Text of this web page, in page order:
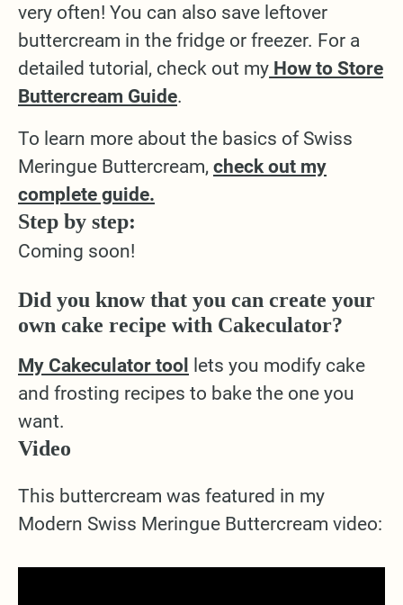
very often! You can also save leftover
buttercream in the fridge or freezer. For a
detailed tutorial, check out my How to Store
Buttercream Guide.
To learn more about the basics of Swiss
Meringue Buttercream, check out my
complete guide.
Step by step:
Coming soon!
Did you know that you can create your
own cake recipe with Cakeculator?
My Cakeculator tool
lets you modify cake
and frosting recipes to bake the one you
want.
Video
This buttercream was featured in my
Modern Swiss Meringue Buttercream video: